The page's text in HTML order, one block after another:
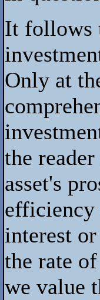
It follows
Only at
the
asset's
efficiency
interest
the rate
we value